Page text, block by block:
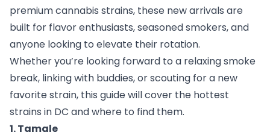
premium cannabis strains, these new arrivals are
built for flavor enthusiasts, seasoned smokers, and
anyone looking to elevate their rotation.
Whether you’re looking forward to a relaxing smoke
break, linking with buddies, or scouting for a new
favorite strain, this guide will cover the hottest
strains in DC and where to find them.
1. Tamale